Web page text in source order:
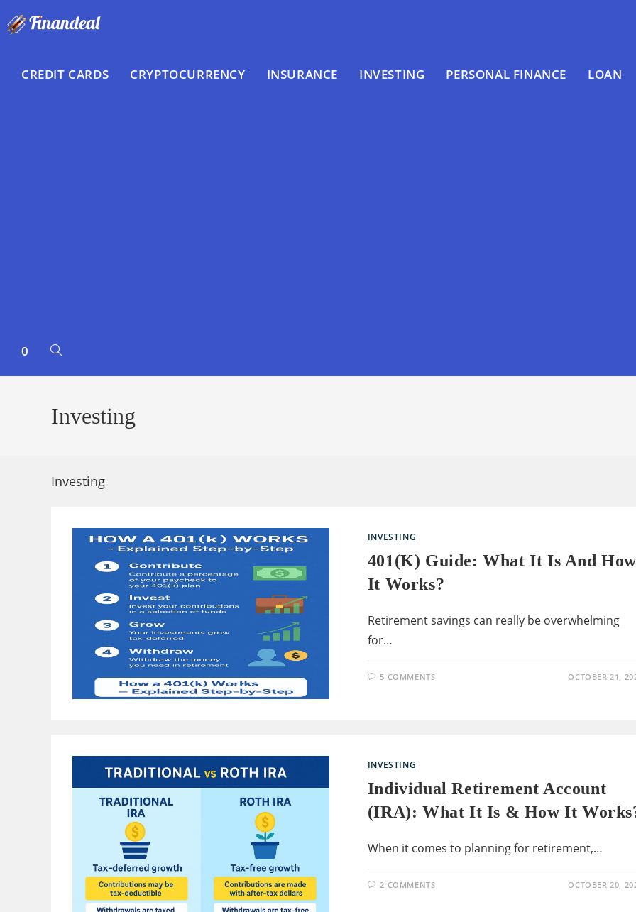
to
CREDIT CARDS CRYPTOCURRENCY INSURANCE INVESTING PERSONAL FINANCE LOAN
0 TOGGLE
Investing
Investing
INVESTING
401(k) Guide: What It Is And How
It Works?
Retirement savings can really be overwhelming
for…
5 COMMENTS OCTOBER 21,
INVESTING
Individual Retirement Account
(IRA): What It Is & How It
When it comes to planning for retirement,…
2 COMMENTS OCTOBER 20,